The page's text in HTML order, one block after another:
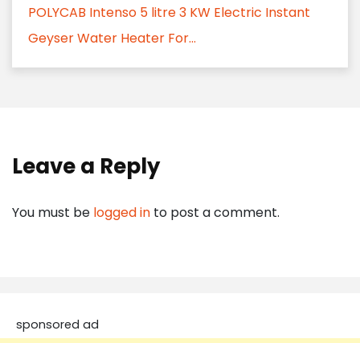
POLYCAB Intenso 5 litre 3 KW Electric Instant
Geyser Water Heater For...
Leave a Reply
You must be logged in to post a comment.
sponsored ad